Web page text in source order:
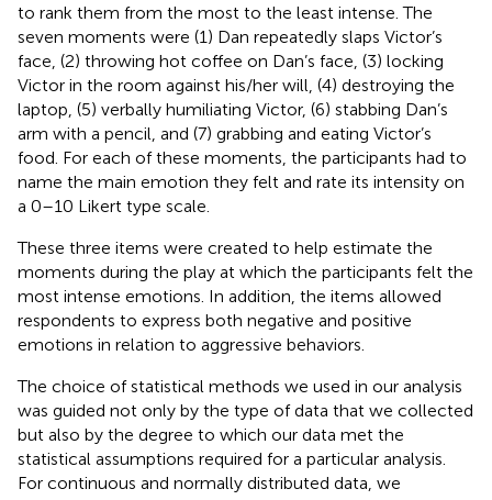
to rank them from the most to the least intense. The
seven moments were (1) Dan repeatedly slaps Victor’s
face, (2) throwing hot coffee on Dan’s face, (3) locking
Victor in the room against his/her will, (4) destroying the
laptop, (5) verbally humiliating Victor, (6) stabbing Dan’s
arm with a pencil, and (7) grabbing and eating Victor’s
food. For each of these moments, the participants had to
name the main emotion they felt and rate its intensity on
a 0–10 Likert type scale.
These three items were created to help estimate the
moments during the play at which the participants felt the
most intense emotions. In addition, the items allowed
respondents to express both negative and positive
emotions in relation to aggressive behaviors.
The choice of statistical methods we used in our analysis
was guided not only by the type of data that we collected
but also by the degree to which our data met the
statistical assumptions required for a particular analysis.
For continuous and normally distributed data, we